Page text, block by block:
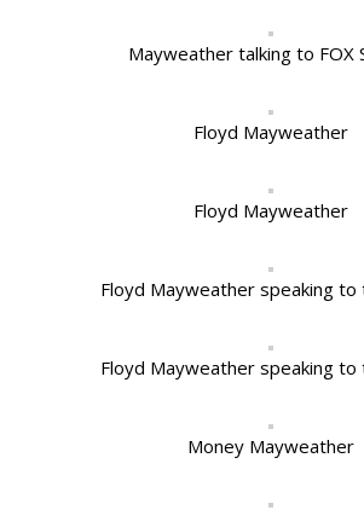
Mayweather talking to FOX
Floyd Mayweather
Floyd Mayweather
Floyd Mayweather speaking to
Floyd Mayweather speaking to
Money Mayweather